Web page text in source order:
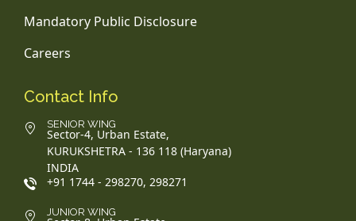
Mandatory Public Disclosure
Careers
Contact Info
SENIOR WING
Sector-4, Urban Estate,
KURUKSHETRA - 136 118 (Haryana)
INDIA
+91 1744 - 298270, 298271
JUNIOR WING